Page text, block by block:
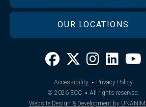
OUR LOCATIONS
Accessibility · Privacy Policy
© 2026ECC · All rights reserved.
Website Design & Development by